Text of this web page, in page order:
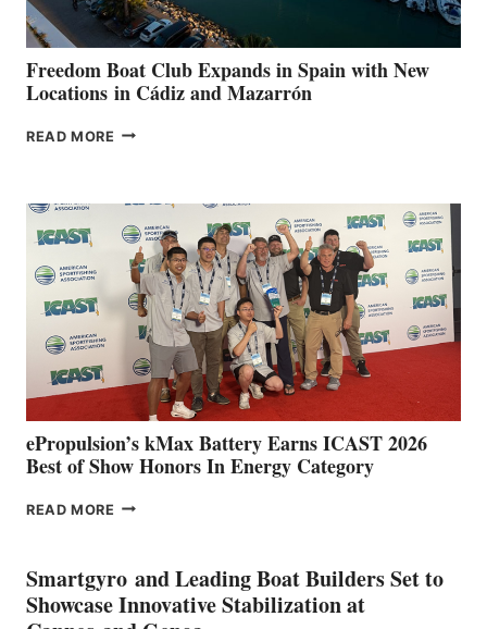
ANNUAL FUEL
YOUR HOSPITAL
FUNDRAISER
Freedom Boat Club Expands in Spain with New
Locations in Cádiz and Mazarrón
READ MORE FREEDOM
SPAIN
WITH
NEW
LOCATIONS IN
CÁDIZ
MAZARRÓN
ePropulsion’s kMax Battery Earns ICAST 2026
Best of Show Honors In Energy Category
READ MORE EPROPULSION’S
EARNS
ICAST
2026
Smartgyro and Leading Boat Builders Set to
Showcase Innovative Stabilization at